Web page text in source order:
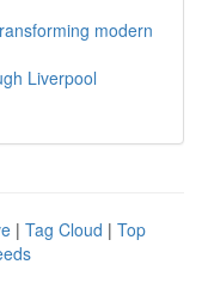
modern
Liverpool
| Tag Cloud | Top